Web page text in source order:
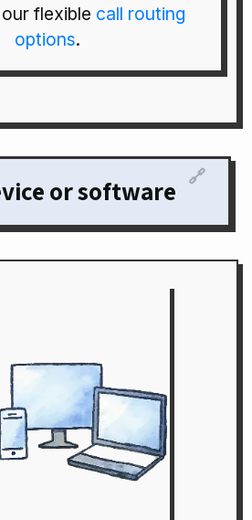
flexible call routing
options.
or software 🔗